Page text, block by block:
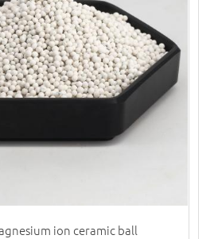
ion ceramic ball